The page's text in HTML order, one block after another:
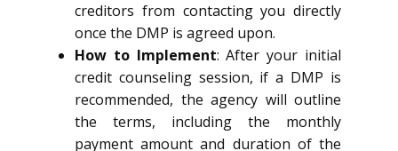
creditors from contacting you directly
once the DMP is agreed upon.
How to Implement: After your initial
credit counseling session, if a DMP is
recommended, the agency will outline
the terms, including the monthly
payment amount and duration of the